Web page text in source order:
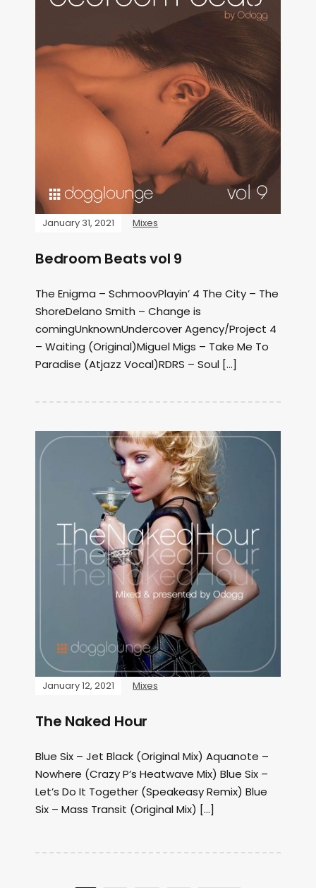
January 31, 2021 Mixes
Bedroom Beats vol 9
The Enigma – SchmoovPlayin’ 4 The City ‎– The
ShoreDelano Smith – Change is
comingUnknownUndercover Agency/Project 4
– Waiting (Original)Miguel Migs – Take Me To
Paradise (Atjazz Vocal)RDRS ‎– Soul […]
January 12, 2021 Mixes
The Naked Hour
Blue Six – Jet Black (Original Mix) Aquanote –
Nowhere (Crazy P’s Heatwave Mix) Blue Six –
Let’s Do It Together (Speakeasy Remix) Blue
Six – Mass Transit (Original Mix) […]